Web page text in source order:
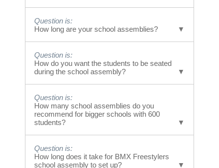
Answer is:
Yes! Our riders have performed at over 3,000
Question is:
How long are your school assemblies?
Answer is:
Our Bullying school assemblies run 40 minutes
in length. The messages are done in segments
Question is:
How do you want the students to be seated
during the school assembly?
Answer is:
Students are seated on both sides of the
performance area in a fashion similar to
watching a basketball or tennis game. Many
the audience can get tired/restless standing
so we encourage sitting.
Question is:
How many school assemblies do you
recommend for bigger schools with 600
students?
Answer is:
We are very comfortable with 600 people in
one school assembly. 300 on each side.
Question is:
How long does it take for BMX Freestylers
school assembly to set up?